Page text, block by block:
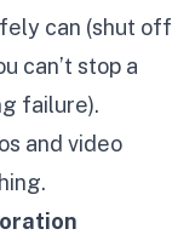
can (shut off
can’t stop a
failure).
and video